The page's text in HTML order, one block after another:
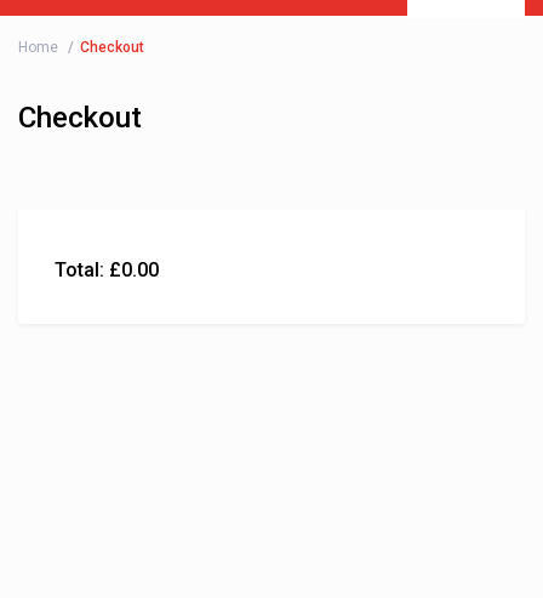
Home Checkout
Checkout
Total: £0.00